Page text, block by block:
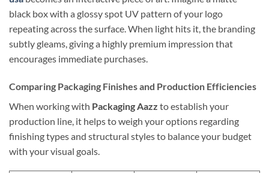
black box with a glossy spot UV pattern of your logo
repeating across the surface. When light hits it, the branding
subtly gleams, giving a highly premium impression that
encourages immediate purchases.
Comparing Packaging Finishes and Production Efficiencies
When working with Packaging Aazz to establish your
production line, it helps to weigh your options regarding
finishing types and structural styles to balance your budget
with your visual goals.